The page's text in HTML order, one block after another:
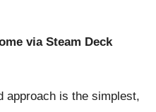
via Steam Deck
approach is the simplest,